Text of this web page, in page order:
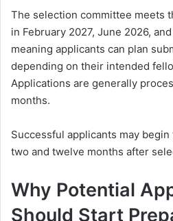
The selection committee meets
in February 2027, June 2026,
meaning applicants can plan
depending on their intended
Applications are generally
months.
Successful applicants may
two and twelve months after
Why Potential
Should Start